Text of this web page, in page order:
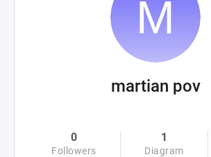
martian pov
0
Followers
1
Diagram